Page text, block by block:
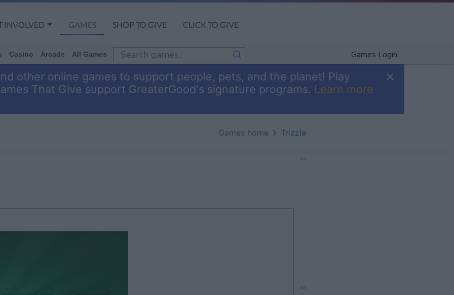
INVOLVED GAMES SHOP TO GIVE CLICK TO GIVE
Casino Arcade All Games Games Login
other online games to support people, pets, and the planet! Play
That Give support GreaterGood's signature programs. Learn more
Games home Trizzle
Ad
Ad